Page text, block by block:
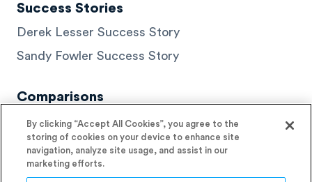
Success Stories
Derek Lesser Success Story
Sandy Fowler Success Story
Comparisons
DocuSign Alternatives
HelloSign Alternatives
PandaDoc Alternatives
By clicking “Accept All Cookies”, you agree to the
storing of cookies on your device to enhance site
navigation, analyze site usage, and assist in our
marketing efforts.